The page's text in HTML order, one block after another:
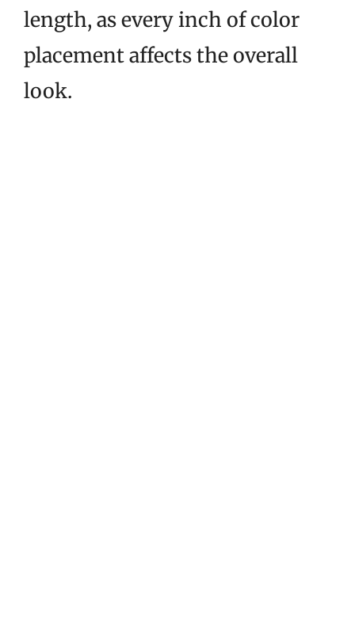
length, as every inch of color
placement affects the overall
look.